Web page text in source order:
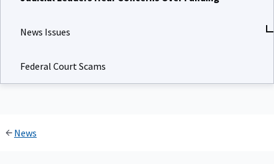
News Issues
Federal Court Scams
News